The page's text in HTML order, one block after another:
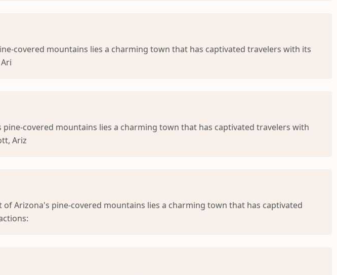
covered mountains lies a charming town that has captivated travelers with its
covered mountains lies a charming town that has captivated travelers with
Ariz
Arizona's pine-covered mountains lies a charming town that has captivated